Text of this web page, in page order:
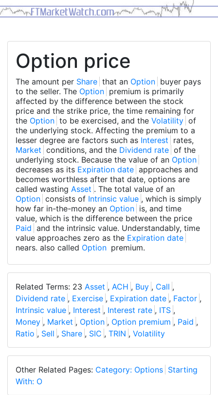
Option price
The amount per Share that an Option buyer pays
to the seller. The Option premium is primarily
affected by the difference between the stock
price and the strike price, the time remaining for
the Option to be exercised, and the Volatility of
the underlying stock. Affecting the premium to a
lesser degree are factors such as Interest rates,
Market conditions, and the Dividend rate of the
underlying stock. Because the value of an Option
decreases as its Expiration date approaches and
becomes worthless after that date, options are
called wasting Asset . The total value of an
Option consists of Intrinsic value , which is simply
how far in-the-money an Option is, and time
value, which is the difference between the price
Paid and the intrinsic value. Understandably, time
value approaches zero as the Expiration date
nears. also called Option premium.
Related Terms: 23 Asset , ACH , Buy , Call ,
Dividend rate , Exercise , Expiration date , Factor ,
Intrinsic value , Interest , Interest rate , ITS ,
Money , Market , Option , Option premium , Paid ,
Ratio , Sell , Share , SIC , TRIN , Volatility
Other Related Pages: Category: Options Starting
With: O